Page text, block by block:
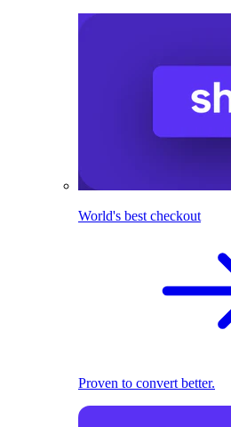
World's best checkout
Proven to convert better.